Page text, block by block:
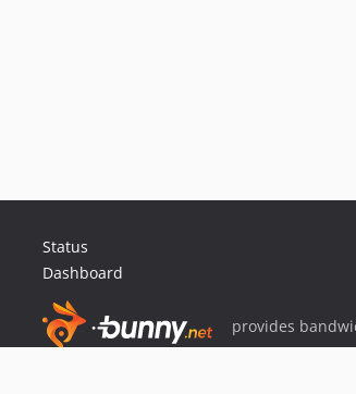
Status
Dashboard
provides